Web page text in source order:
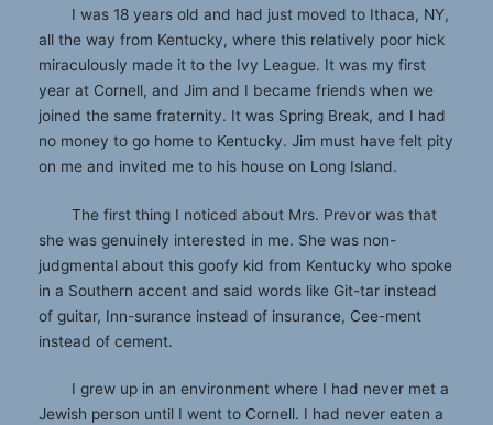
I was 18 years old and had just moved to Ithaca, NY,
all the way from Kentucky, where this relatively poor hick
miraculously made it to the Ivy League. It was my first
year at Cornell, and Jim and I became friends when we
joined the same fraternity. It was Spring Break, and I had
no money to go home to Kentucky. Jim must have felt pity
on me and invited me to his house on Long Island.
The first thing I noticed about Mrs. Prevor was that
she was genuinely interested in me. She was non-
judgmental about this goofy kid from Kentucky who spoke
in a Southern accent and said words like Git-tar instead
of guitar, Inn-surance instead of insurance, Cee-ment
instead of cement.
I grew up in an environment where I had never met a
Jewish person until I went to Cornell. I had never eaten a